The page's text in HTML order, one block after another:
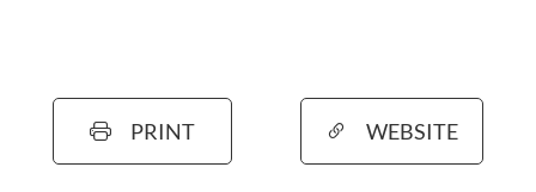
PRINT WEBSITE